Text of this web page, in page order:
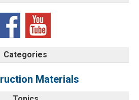
Categories
Materials